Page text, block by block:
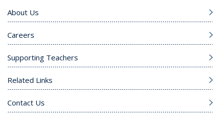
About Us
Careers
Supporting Teachers
Related Links
Contact Us